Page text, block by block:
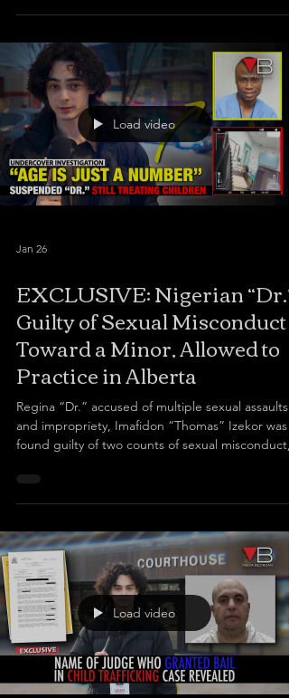
Open? The P3 project is several years late and
has the hallmarks of bid rigging, collusion, and
antitrust breaches, but also involved the
government allowing some of the most
corrupt
Load video
Jan 26
EXCLUSIVE: Nigerian “Dr.”
Guilty of Sexual Misconduct
Toward a Minor, Allowed to
Practice in Alberta
Regina “Dr.” accused of multiple sexual assaults
and impropriety, Imafidon “Thomas” Izekor was
found guilty of two counts of sexual misconduct,
involving a 19-year-old patient, and is currently
suspended in Saskatchewan Despite his
Surgeons of Alberta (CPSA) continues to allow
to see female patients, in contrast to
Saskatchewan’s medical board, which deemed
a risk and required him
Load video